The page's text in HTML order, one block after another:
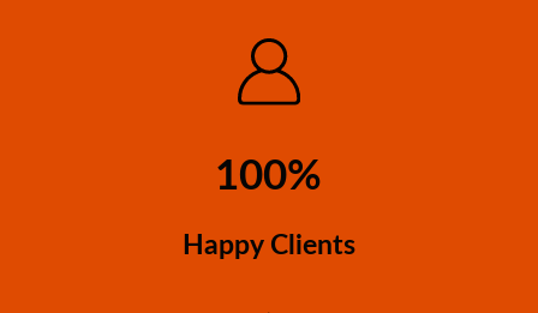
100%
Happy Clients